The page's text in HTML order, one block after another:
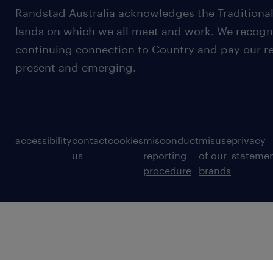
Randstad Australia acknowledges the
lands on which we all meet and work. We
continuing connection to Country and pay our
present and emerging.
accessibilitycontact
us
cookiesmisconduct
reporting
procedure
misuse
of our
brands
privacy